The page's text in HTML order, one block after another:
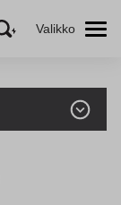
Valikko